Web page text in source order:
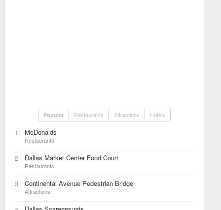
Popular Restaurants Attractions Hotels
1 McDonalds
Restaurants
2 Dallas Market Center Food Court
Restaurants
3 Continental Avenue Pedestrian Bridge
Attractions